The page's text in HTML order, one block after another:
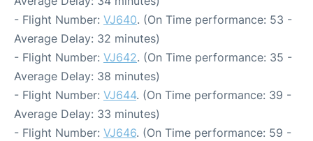
- Flight Number: VJ640. (On Time performance: 53 -
Average Delay: 32 minutes)
- Flight Number: VJ642. (On Time performance: 35 -
Average Delay: 38 minutes)
- Flight Number: VJ644. (On Time performance: 39 -
Average Delay: 33 minutes)
- Flight Number: VJ646. (On Time performance: 59 -